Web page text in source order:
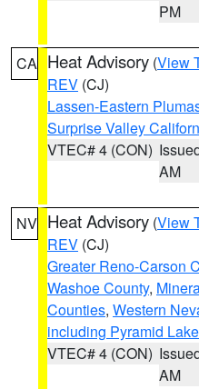
PM
CA Heat Advisory (View
REV (CJ)
Lassen-Eastern
Surprise Valley
VTEC# 4 (CON)
AM
NV Heat Advisory (View
REV (CJ)
Greater Reno-Carson
Washoe County,
Counties, Western
including Pyramid Lake
VTEC# 4 (CON)
AM